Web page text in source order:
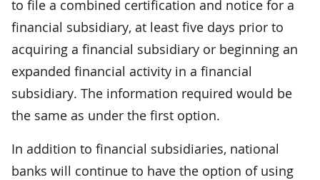
to file a combined certification and notice for a
financial subsidiary, at least five days prior to
acquiring a financial subsidiary or beginning an
expanded financial activity in a financial
subsidiary. The information required would be
the same as under the first option.
In addition to financial subsidiaries, national
banks will continue to have the option of using